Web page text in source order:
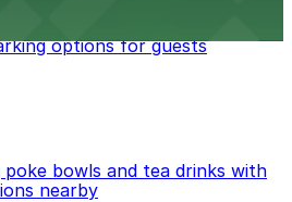
options for guests
bowls and tea drinks with
nearby